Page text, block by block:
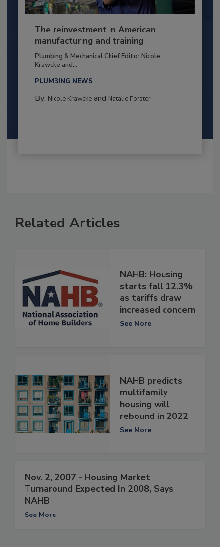
The reinvestment in American
manufacturing and training
Plumbing & Mechanical Chief Editor Nicole
Krawcke and...
PLUMBING NEWS
By: Nicole Krawckeand Natalie Forster
Related Articles
NAHB: Housing
starts fall 12.3%
as tariffs draw
increased concern
See More
NAHB predicts
multifamily
housing will
rebound in 2022
See More
Nov. 2, 2007 - Housing Market
Turnaround Expected In 2008, Says
NAHB
See More